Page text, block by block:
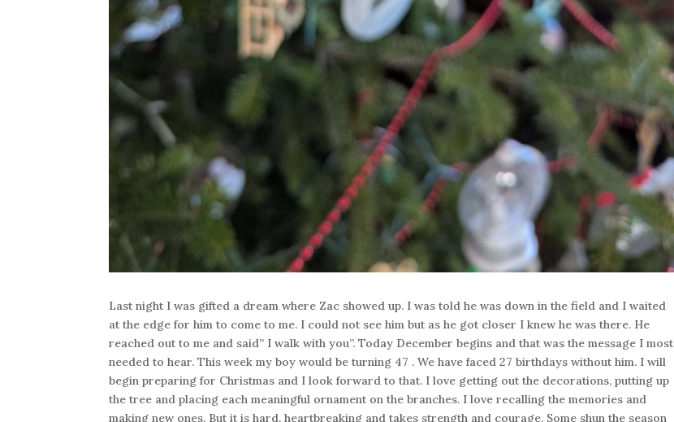
Last night I was gifted a dream where Zac showed up. I was told he was down in the field and I waited
at the edge for him to come to me. I could not see him but as he got closer I knew he was there. He
reached out to me and said” I walk with you”. Today December begins and that was the message I most
needed to hear. This week my boy would be turning 47 . We have faced 27 birthdays without him. I will
begin preparing for Christmas and I look forward to that. I love getting out the decorations, putting up
the tree and placing each meaningful ornament on the branches. I love recalling the memories and
making new ones. But it is hard, heartbreaking and takes strength and courage. Some shun the season